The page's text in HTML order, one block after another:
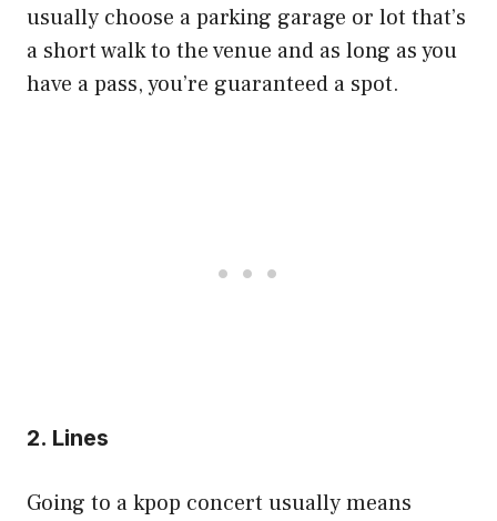
usually choose a parking garage or lot that’s
a short walk to the venue and as long as you
have a pass, you’re guaranteed a spot.
2. Lines
Going to a kpop concert usually means